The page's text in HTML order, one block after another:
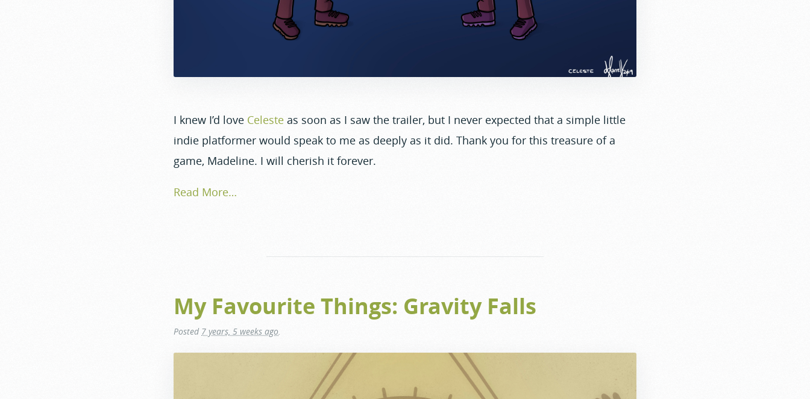
I knew I’d love Celeste as soon as I saw the trailer, but I never expected that a simple little
indie platformer would speak to me as deeply as it did. Thank you for this treasure of a
game, Madeline. I will cherish it forever.
Read More…
My Favourite Things: Gravity Falls
Posted 7 years, 5 weeks ago.